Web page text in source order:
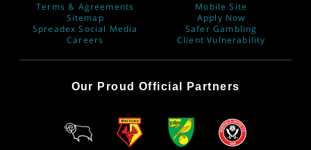
Terms & Agreements
Sitemap
Spreadex Social Media
Careers
Mobile Site
Apply Now
Safer Gambling
Client Vulnerability
Our Proud Official Partners